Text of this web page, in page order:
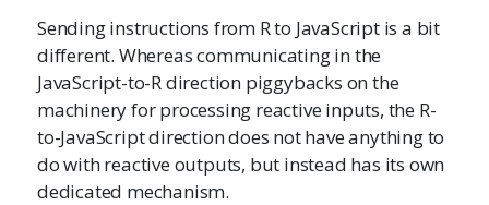
Sending instructions from R to JavaScript is a bit
different. Whereas communicating in the
JavaScript-to-R direction piggybacks on the
machinery for processing reactive inputs, the R-
to-JavaScript direction does not have anything to
do with reactive outputs, but instead has its own
dedicated mechanism.